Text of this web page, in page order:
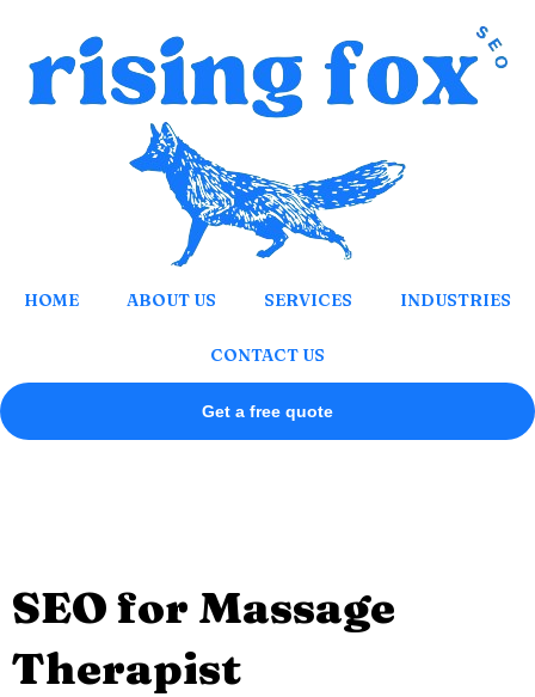
content
HOME ABOUT US SERVICES INDUSTRIES
CONTACT US
Get a free quote
SEO for Massage
Therapist